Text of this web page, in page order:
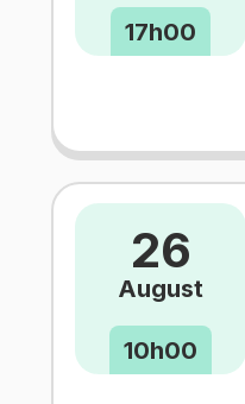
17h00
26
August
10h00